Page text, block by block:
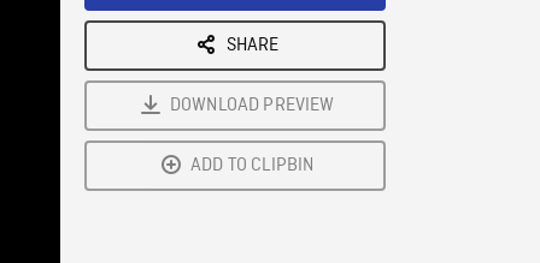
SHARE
DOWNLOAD PREVIEW
ADD TO CLIPBIN